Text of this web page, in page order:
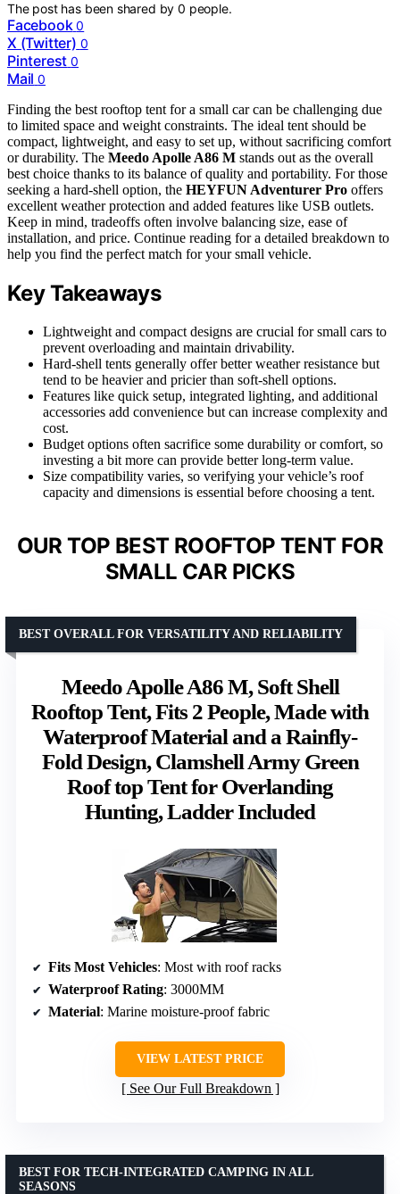
The post has been shared by0 people.
Facebook 0
X (Twitter) 0
Pinterest 0
Mail 0
Finding the best rooftop tent for a small car can be challenging due
to limited space and weight constraints. The ideal tent should be
compact, lightweight, and easy to set up, without sacrificing comfort
or durability. The Meedo Apolle A86 M stands out as the overall
best choice thanks to its balance of quality and portability. For those
seeking a hard-shell option, the HEYFUN Adventurer Pro offers
excellent weather protection and added features like USB outlets.
Keep in mind, tradeoffs often involve balancing size, ease of
installation, and price. Continue reading for a detailed breakdown to
help you find the perfect match for your small vehicle.
Key Takeaways
Lightweight and compact designs are crucial for small cars to
prevent overloading and maintain drivability.
Hard-shell tents generally offer better weather resistance but
tend to be heavier and pricier than soft-shell options.
Features like quick setup, integrated lighting, and additional
accessories add convenience but can increase complexity and
cost.
Budget options often sacrifice some durability or comfort, so
investing a bit more can provide better long-term value.
Size compatibility varies, so verifying your vehicle’s roof
capacity and dimensions is essential before choosing a tent.
OUR TOP BEST ROOFTOP TENT FOR
SMALL CAR PICKS
Meedo Apolle A86 M, Soft Shell
Rooftop Tent, Fits 2 People, Made with
Waterproof Material and a Rainfly-
Fold Design, Clamshell Army Green
Roof top Tent for Overlanding
Hunting, Ladder Included
BEST OVERALL FOR VERSATILITY AND RELIABILITY
Fits Most Vehicles: Most with roof racks
Waterproof Rating: 3000MM
Material: Marine moisture-proof fabric
VIEW LATEST PRICE
See Our Full Breakdown
BEST FOR TECH-INTEGRATED CAMPING IN ALL
SEASONS